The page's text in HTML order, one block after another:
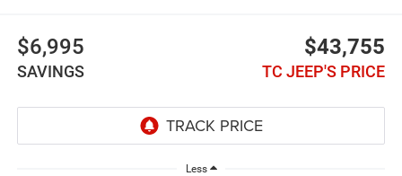
$6,995
SAVINGS
$43,755
TC JEEP'S PRICE
Less